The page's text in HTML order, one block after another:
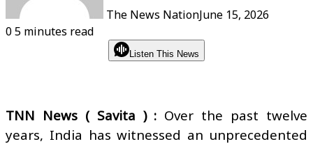
The News NationJune 15, 2026
05 minutes read
Listen This News
TNN News ( Savita ) : Over the past twelve
years, India has witnessed an unprecedented